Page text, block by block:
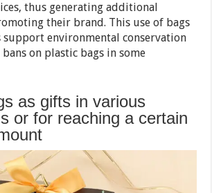
thus generating additional
their brand. This use of bags
support environmental conservation
on plastic bags in some
as gifts in various
or for reaching a certain